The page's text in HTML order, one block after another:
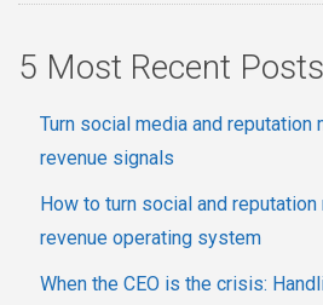
5 Most Recent Posts
Turn social media and reputation
revenue signals
How to turn social and
revenue operating system
When the CEO is the crisis: